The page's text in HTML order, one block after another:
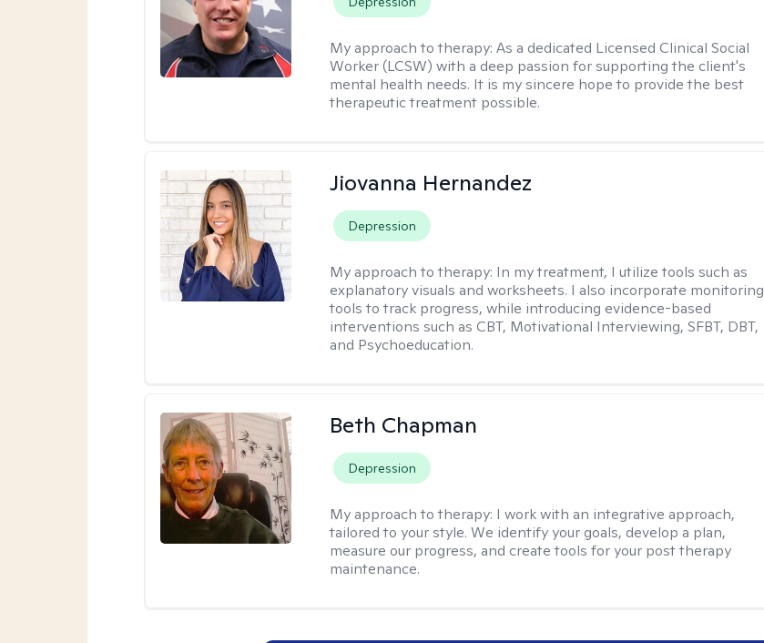
My approach to therapy:As a dedicated Licensed Clinical Social
Worker (LCSW) with a deep passion for supporting the client's
mental health needs. It is my sincere hope to provide the best
therapeutic treatment possible.
Jiovanna Hernandez
Depression
My approach to therapy: In my treatment, I utilize tools such as
explanatory visuals and worksheets. I also incorporate monitoring
tools to track progress, while introducing evidence-based
interventions such as CBT, Motivational Interviewing, SFBT, DBT,
and Psychoeducation.
Beth Chapman
Depression
My approach to therapy: I work with an integrative approach,
tailored to your style. We identify your goals, develop a plan,
measure our progress, and create tools for your post therapy
maintenance.